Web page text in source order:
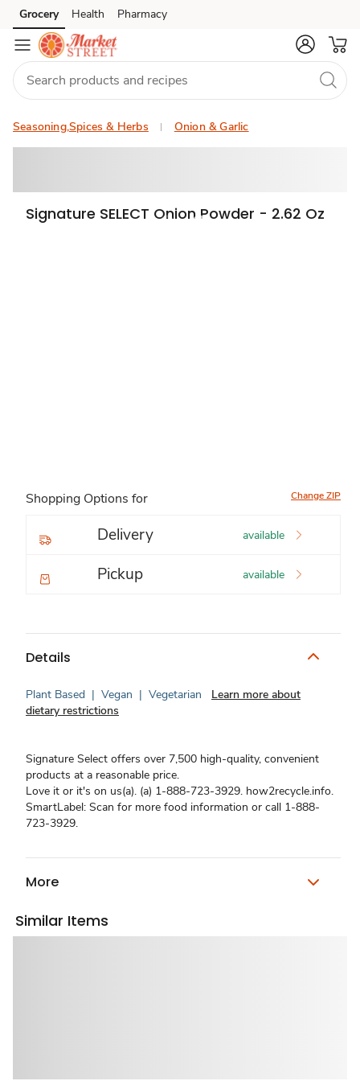
Skip to search
Skip to main content
Skip to cookie settings
Skip to chat
Grocery Health Pharmacy
Seasoning,Spices & Herbs Onion & Garlic
Signature SELECT Onion Powder - 2.62 Oz
Shopping Options for Change ZIP
Delivery available
Pickup available
Details
Plant Based | Vegan | Vegetarian
Learn more about
dietary restrictions
Signature Select offers over 7,500 high-quality, convenient
products at a reasonable price.
Love it or it's on us(a). (a) 1-888-723-3929. how2recycle.info.
SmartLabel: Scan for more food information or call 1-888-
723-3929.
More
Similar Items